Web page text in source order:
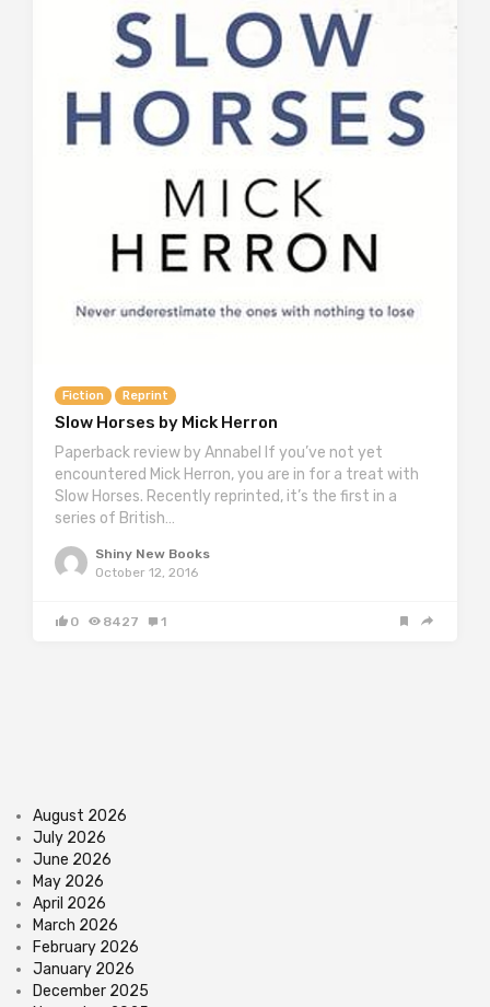
Fiction Reprint
Slow Horses by Mick Herron
Paperback review by Annabel If you’ve not yet
encountered Mick Herron, you are in for a treat with
Slow Horses. Recently reprinted, it’s the first in a
series of British…
Shiny New Books
October 12, 2016
0 8427 1
August 2026
July 2026
June 2026
May 2026
April 2026
March 2026
February 2026
January 2026
December 2025